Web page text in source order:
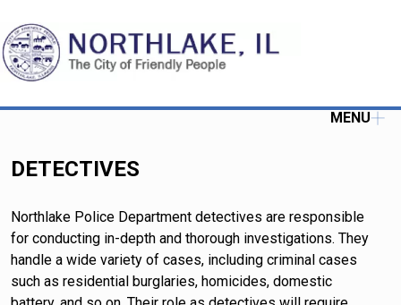
MENU
DETECTIVES
Northlake Police Department detectives are responsible
for conducting in-depth and thorough investigations. They
handle a wide variety of cases, including criminal cases
such as residential burglaries, homicides, domestic